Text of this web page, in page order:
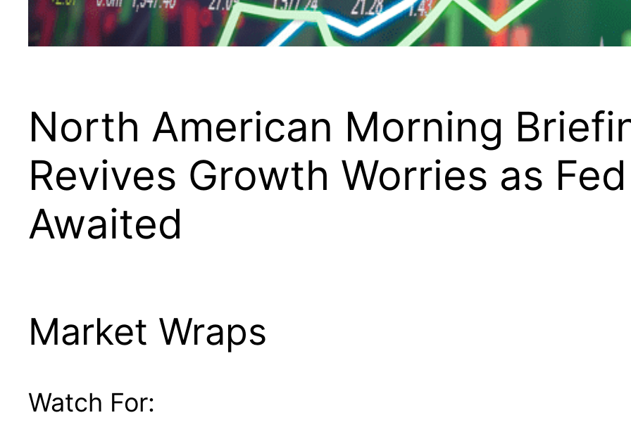
North American Morning
Revives Growth Worries as
Awaited
Market Wraps
Watch For: